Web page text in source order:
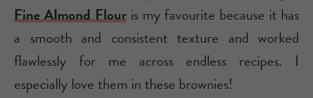
Fine Almond Flouris my favourite because it has
a smooth and consistent texture and worked
flawlessly for me across endless recipes. I
especially love them in these brownies!